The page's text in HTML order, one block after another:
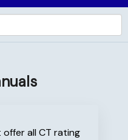
all CT rating